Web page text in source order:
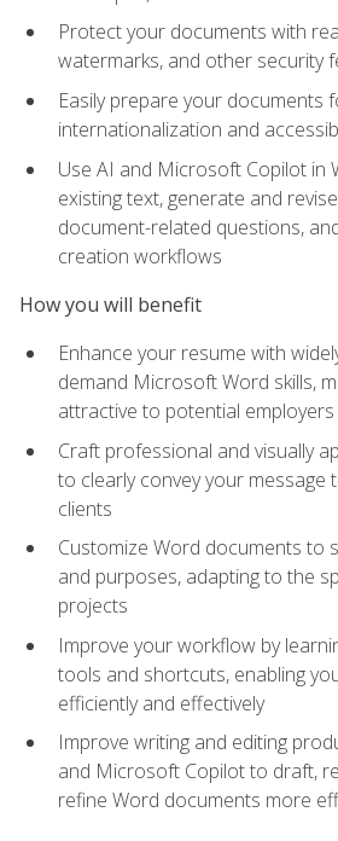
Protect your documents with
watermarks, and other security
Easily prepare your documents
internationalization and
Use AI and Microsoft Copilot in
existing text, generate and
document-related questions,
creation workflows
How you will benefit
Enhance your resume with
demand Microsoft Word skills,
attractive to potential employers
Craft professional and visually
to clearly convey your message
clients
Customize Word documents to
and purposes, adapting to the
projects
Improve your workflow by
tools and shortcuts, enabling
efficiently and effectively
Improve writing and editing
and Microsoft Copilot to draft,
refine Word documents more